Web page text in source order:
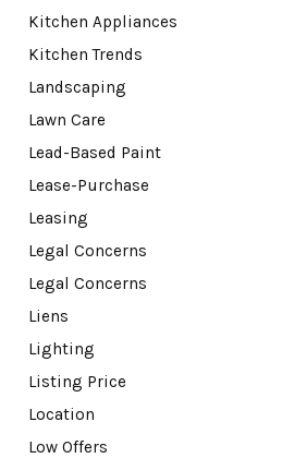
Kitchen Appliances
Kitchen Trends
Landscaping
Lawn Care
Lead-Based Paint
Lease-Purchase
Leasing
Legal Concerns
Legal Concerns
Liens
Lighting
Listing Price
Location
Low Offers